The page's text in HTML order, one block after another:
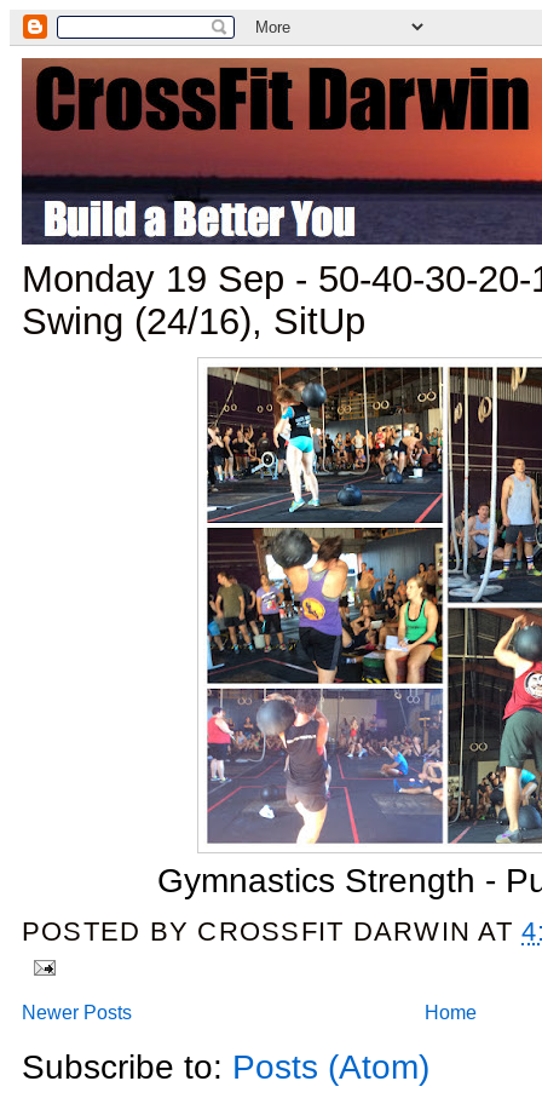
Monday 19 Sep - 50-40-30-
Swing (24/16), SitUp
Gymnastics Strength -
POSTED BY CROSSFIT DARWIN AT
Newer Posts Home
Subscribe to: Posts (Atom)